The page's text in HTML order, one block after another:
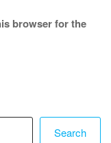
browser for the
Search